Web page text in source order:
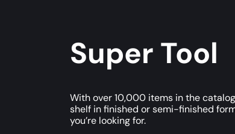
Super Tool
With over 10,000 items in the
shelf in finished or semi-finished
you’re looking for.